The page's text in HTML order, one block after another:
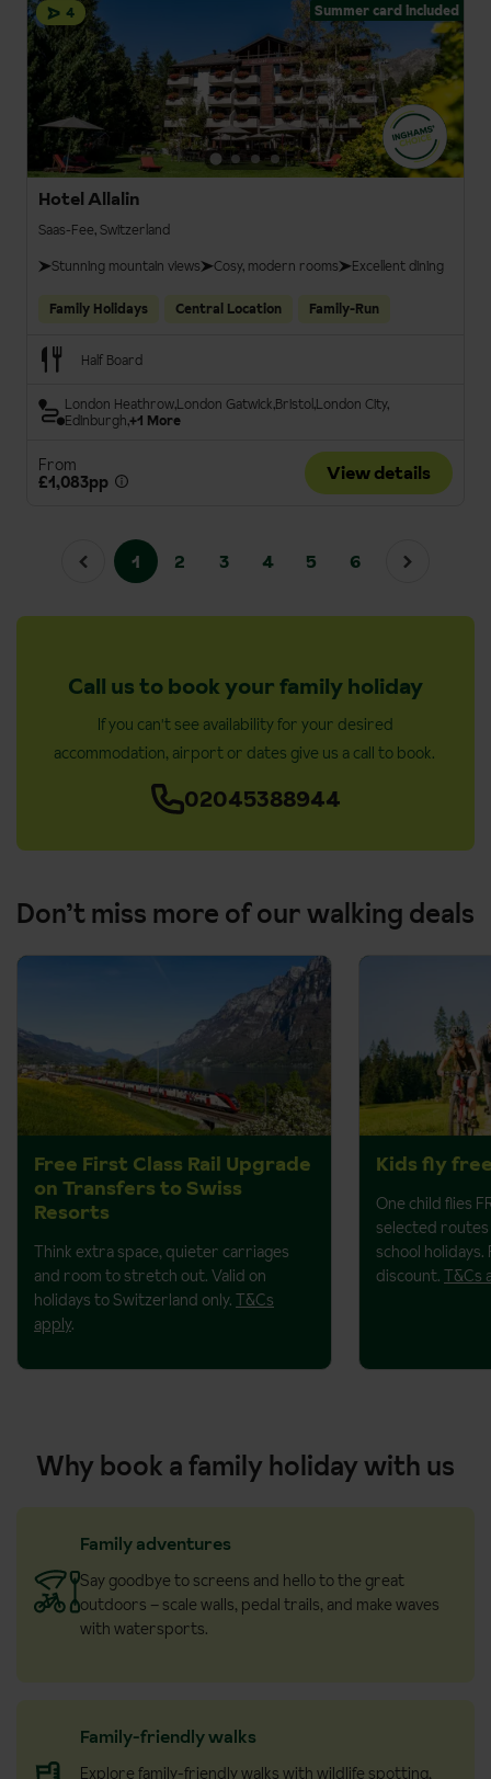
4 Summer card included
Hotel Allalin
Saas-Fee, Switzerland
Stunning mountain views
Cosy, modern rooms Excellent dining
Family Holidays Central Location Family-Run
Half Board
London HeathrowLondon Gatwick BristolLondon City
Edinburgh+1 More
From
£1,083pp
View details
1 2 3 4 5 6
Call us to book your family holiday
If you can't see availability for your desired
accommodation, airport or dates give us a call to book.
02045388944
Don’t miss more of our walking deals
Free First Class Rail Upgrade
on Transfers to Swiss
Resorts
Think extra space, quieter carriages
and room to stretch out. Valid on
holidays to Switzerland only. T&Cs
apply.
Kids fly
One child flies
selected routes
school
discount. T&Cs
Why book a family holiday with us
Family adventures
Say goodbye to screens and hello to the great
outdoors – scale walls, pedal trails, and make waves
with watersports.
Family-friendly walks
Explore family-friendly walks with wildlife spotting,